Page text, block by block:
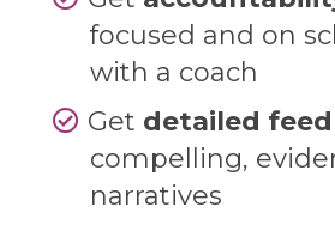
focused and on
with a coach
Get detailed
compelling,
narratives